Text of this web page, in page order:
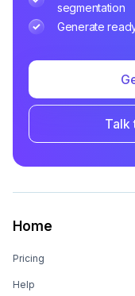
segmentation
Generate
Talk
Home
Pricing
Help